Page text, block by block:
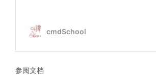
参阅文档